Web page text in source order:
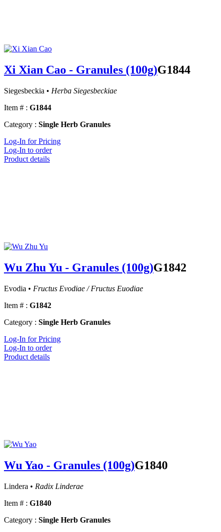
Xi Xian Cao - Granules (100g)G1844
Siegesbeckia • Herba Siegesbeckiae
Item # : G1844
Category : Single Herb Granules
Log-In for Pricing
Log-In to order
Product details
Wu Zhu Yu - Granules (100g)G1842
Evodia • Fructus Evodiae / Fructus Euodiae
Item # : G1842
Category : Single Herb Granules
Log-In for Pricing
Log-In to order
Product details
Wu Yao - Granules (100g)G1840
Lindera • Radix Linderae
Item # : G1840
Category : Single Herb Granules